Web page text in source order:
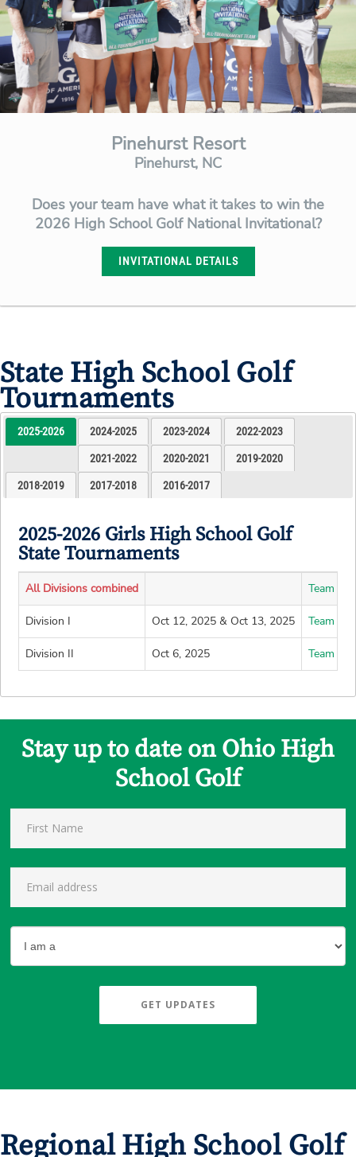
Pinehurst Resort
Pinehurst, NC
Does your team have what it takes to win the
2026 High School Golf National Invitational?
INVITATIONAL DETAILS
State High School Golf
Tournaments
2025-2026 2024-2025 2023-2024 2022-2023
2021-2022 2020-2021 2019-2020
2018-2019 2017-2018 2016-2017
2025-2026 Girls High School Golf
State Tournaments
All Divisions combined Team
Division I Oct 12, 2025 & Oct 13, 2025 Team
Division II Oct 6, 2025 Team
Stay up to date on Ohio High
School Golf
GET UPDATES
Regional High School Golf